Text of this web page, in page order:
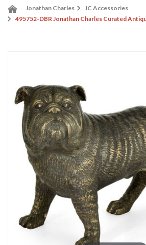
Jonathan Charles
JC Accessories
495752-DBR Jonathan Charles Curated